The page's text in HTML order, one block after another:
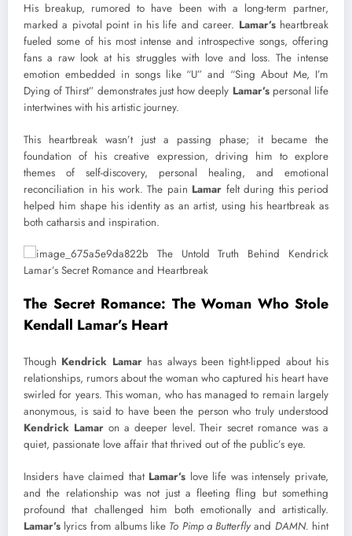
His breakup, rumored to have been with a long-term partner,
marked a pivotal point in his life and career. Lamar’sheartbreak
fueled some of his most intense and introspective songs, offering
fans a raw look at his struggles with love and loss. The intense
emotion embedded in songs like “U” and “Sing About Me, I’m
Dying of Thirst” demonstrates just how deeply Lamar’spersonal life
intertwines with his artistic journey.
This heartbreak wasn’t just a passing phase; it became the
foundation of his creative expression, driving him to explore
themes of self-discovery, personal healing, and emotional
reconciliation in his work. The pain Lamar felt during this period
helped him shape his identity as an artist, using his heartbreak as
both catharsis and inspiration.
The Secret Romance: The Woman Who Stole
Kendall Lamar’s Heart
Though Kendrick Lamarhas always been tight-lipped about his
relationships, rumors about the woman who captured his heart have
swirled for years. This woman, who has managed to remain largely
anonymous, is said to have been the person who truly understood
Kendrick Lamaron a deeper level. Their secret romance was a
quiet, passionate love affair that thrived out of the public’s eye.
Insiders have claimed that Lamar’s love life was intensely private,
and the relationship was not just a fleeting fling but something
profound that challenged him both emotionally and artistically.
Lamar’s lyrics from albums like To Pimp a Butterfly and DAMN. hint